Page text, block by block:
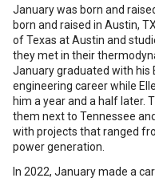
January was born and
born and raised in Austin,
of Texas at Austin and
they met in their
January graduated with his
engineering career while
him a year and a half later.
them next to Tennessee
with projects that ranged
power generation.
In 2022, January made a